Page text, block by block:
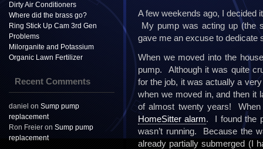
Dirty Air Conditioners
Where did the brass go?
Ring Stick Up Cam 3rd Gen
Problems
Milorganite and Potassium
Organic Lawn Fertilizer
Recent Comments
daniel on Sump pump
replacement
Ron Freier on Sump pump
replacement
A few weekends ago, I decided
My pump was acting up (the
gave me an excuse to dedicate
When we moved into the
pump. Although it was quite
for the job, it was actually a
when we moved in, and then it
of almost twenty years!
HomeSitter alarm. I found the
wasn’t running. Because the
already partially submerged (I